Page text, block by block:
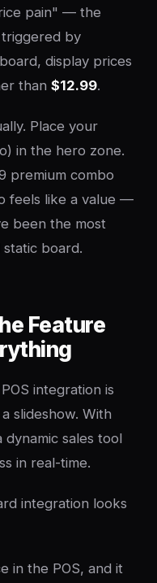
pain" — the
by
display prices
than $12.99.
Place your
in the hero zone.
premium combo
feels like a value —
been the most
board.
Feature
integration is
slideshow. With
dynamic sales tool
in real-time.
integration looks
in the POS, and it